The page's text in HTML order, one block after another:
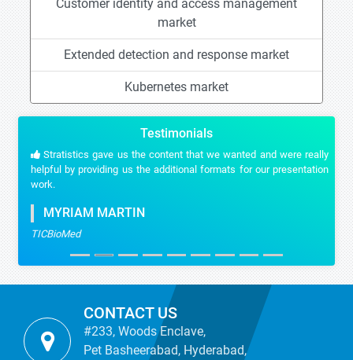
Customer identity and access management
market
Extended detection and response market
Kubernetes market
Testimonials
Stratistics gave us the content that we wanted and were really
helpful by providing us the additional formats for our presentation
work.
MYRIAM MARTIN
TICBioMed
CONTACT US
#233, Woods Enclave,
Pet Basheerabad, Hyderabad,